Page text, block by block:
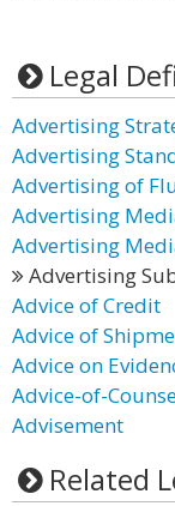
Legal
Advertising
Advertising
Advertising of
Advertising
Advertising
Advertising
Advice of Credit
Advice of
Advice on
Advice-of-
Advisement
Related